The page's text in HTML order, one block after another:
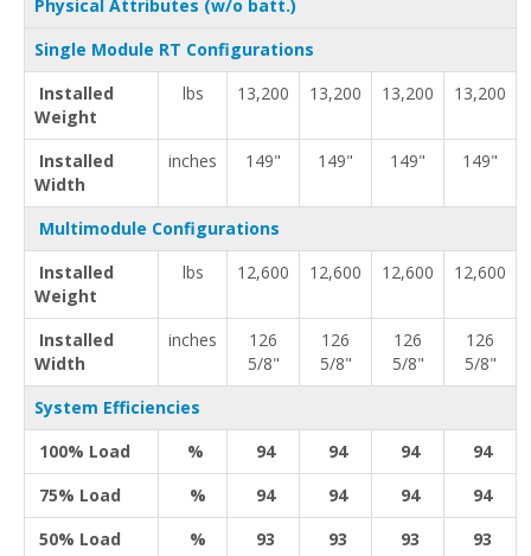
Physical Attributes (w/o batt.)
Single Module RT Configurations
Installed
Weight
lbs 13,200 13,200 13,200 13,200
Installed
Width
inches 149" 149" 149" 149"
Multimodule Configurations
Installed
Weight
lbs 12,600 12,600 12,600 12,600
Installed
Width
inches
126
5/8"
126
5/8"
126
5/8"
126
5/8"
System Efficiencies
100% Load
% 94 94 94
94
75% Load
% 94 94 94
94
50% Load
% 93 93 93
93